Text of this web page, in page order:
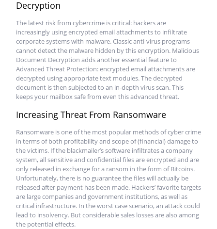
Decryption
The latest risk from cybercrime is critical: hackers are
increasingly using encrypted email attachments to infiltrate
corporate systems with malware. Classic anti-virus programs
cannot detect the malware hidden by this encryption. Malicious
Document Decryption adds another essential feature to
Advanced Threat Protection: encrypted email attachments are
decrypted using appropriate text modules. The decrypted
document is then subjected to an in-depth virus scan. This
keeps your mailbox safe from even this advanced threat.
Increasing Threat From Ransomware
Ransomware is one of the most popular methods of cyber crime
in terms of both profitability and scope of (financial) damage to
the victims. If the blackmailer’s software infiltrates a company
system, all sensitive and confidential files are encrypted and are
only released in exchange for a ransom in the form of Bitcoins.
Unfortunately, there is no guarantee the files will actually be
released after payment has been made. Hackers’ favorite targets
are large companies and government institutions, as well as
critical infrastructure. In the worst case scenario, an attack could
lead to insolvency. But considerable sales losses are also among
the potential effects.